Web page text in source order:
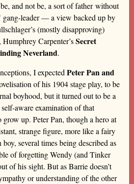
and not be, a sort of father without
gang-leader — a view backed up by
(mostly disapproving)
, Humphrey Carpenter’sSecret
Neverland.
I expectedPeter Pan and
of his 1904 stage play, to be
boyhood, but it turned out to be a
aware examination of that
up. Peter Pan, though a hero at
strange figure, more like a fairy
several times being described as
of forgetting Wendy (and Tinker
of his sight. But as Barrie doesn’t
or understanding of the other